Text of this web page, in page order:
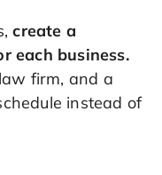
create a
each business.
firm, and a
instead of